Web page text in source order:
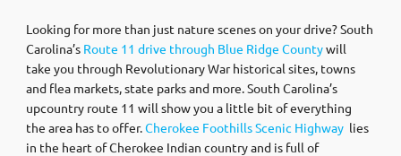
Looking for more than just nature scenes on your drive? South
Carolina’s Route 11 drive through Blue Ridge Countywill
take you through Revolutionary War historical sites, towns
and flea markets, state parks and more. South Carolina’s
upcountry route 11 will show you a little bit of everything
the area has to offer.Cherokee Foothills Scenic Highway lies
in the heart of Cherokee Indian country and is full of